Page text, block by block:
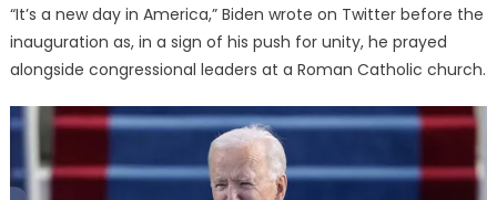
“It’s a new day in America,” Biden wrote on Twitter before the
inauguration as, in a sign of his push for unity, he prayed
alongside congressional leaders at a Roman Catholic church.